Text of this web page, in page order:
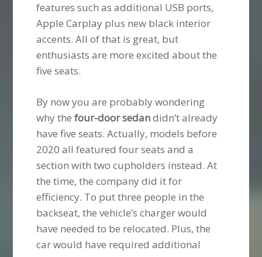
features such as additional USB ports,
Apple Carplay plus new black interior
accents. All of that is great, but
enthusiasts are more excited about the
five seats.
By now you are probably wondering
why thefour-door sedandidn’t already
have five seats. Actually, models before
2020 all featured four seats and a
section with two cupholders instead. At
the time, the company did it for
efficiency. To put three people in the
backseat, the vehicle’s charger would
have needed to be relocated. Plus, the
car would have required additional